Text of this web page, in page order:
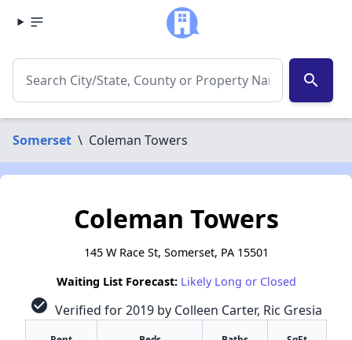
search
Somerset \ Coleman Towers
Coleman Towers
145 W Race St, Somerset, PA 15501
Waiting List Forecast: Likely Long or Closed
check_circle Verified for 2019 by Colleen Carter, Ric Gresia